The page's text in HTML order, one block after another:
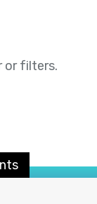
or filters.